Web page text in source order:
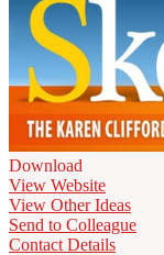
Download
View Website
View Other Ideas
Send to Colleague
Contact Details